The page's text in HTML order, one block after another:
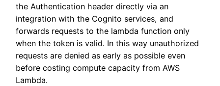
the Authentication header directly via an
integration with the Cognito services, and
forwards requests to the lambda function only
when the token is valid. In this way unauthorized
requests are denied as early as possible even
before costing compute capacity from AWS
Lambda.